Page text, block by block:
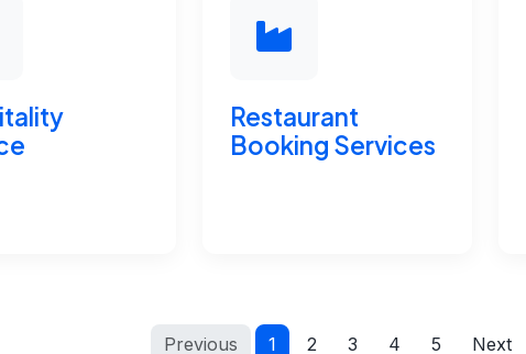
Restaurant
Booking Services
Previous 1 2 3 4 5 Next